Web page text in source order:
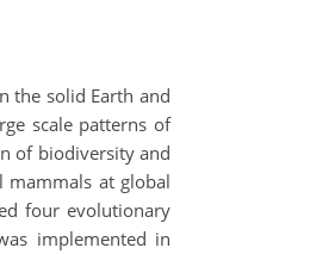
the solid Earth and
scale patterns of
of biodiversity and
mammals at global
four evolutionary
implemented in